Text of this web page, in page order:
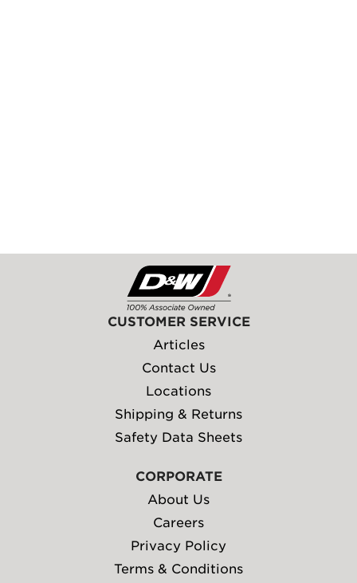
CUSTOMER SERVICE
Articles
Contact Us
Locations
Shipping & Returns
Safety Data Sheets
CORPORATE
About Us
Careers
Privacy Policy
Terms & Conditions